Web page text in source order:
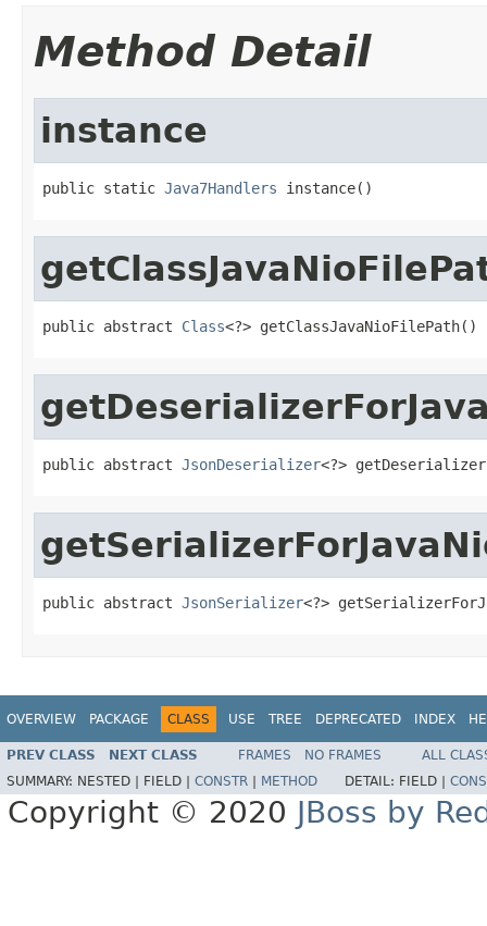
Method Detail
instance
public static Java7Handlers instance()
public abstract Class<?> getClassJavaNioFilePath()
public abstract JsonDeserializer<?>
public abstract JsonSerializer<?>
OVERVIEW PACKAGE CLASS USE TREE DEPRECATED INDEX
PREV CLASS NEXT CLASS FRAMES NO FRAMES
ALL
SUMMARY: NESTED | FIELD | CONSTR METHOD DETAIL: FIELD |
Copyright © 2020 JBoss by